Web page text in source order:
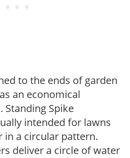
to the ends of garden
an economical
Standing Spike
intended for lawns
in a circular pattern.
deliver a circle of water